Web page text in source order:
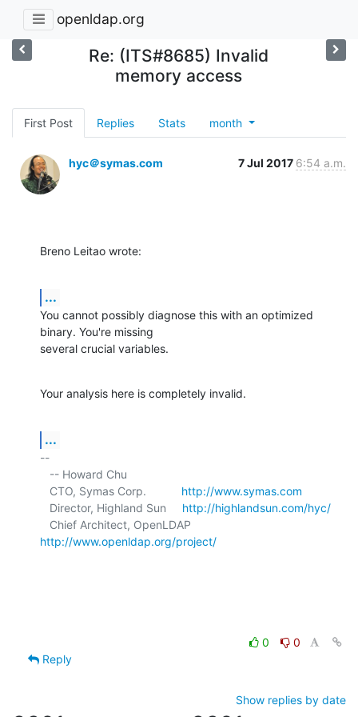
openldap.org
Re: (ITS#8685) Invalid
memory access
First Post Replies Stats month
hyc＠symas.com 7 Jul 2017 6:54 a.m.
Breno Leitao wrote:
...
You cannot possibly diagnose this with an optimized
binary. You're missing
several crucial variables.
Your analysis here is completely invalid.
...
--
   CTO, Symas Corp.
http://www.symas.com
   Director, Highland Sun
http://highlandsun.com/hyc/
http://www.openldap.org/project/
0
0
Reply
Show replies by date